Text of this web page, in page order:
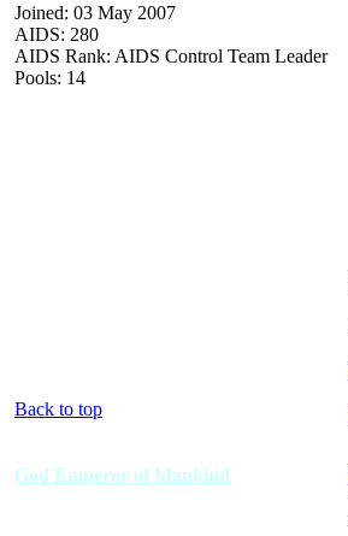
Joined: 03 May 2007
AIDS: 280
AIDS Rank: AIDS Control Team Leader
Pools: 14
Back to top
God Emperor of Mankind